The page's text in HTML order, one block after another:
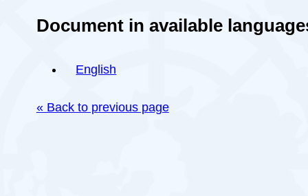
Document in available
English
« Back to previous page